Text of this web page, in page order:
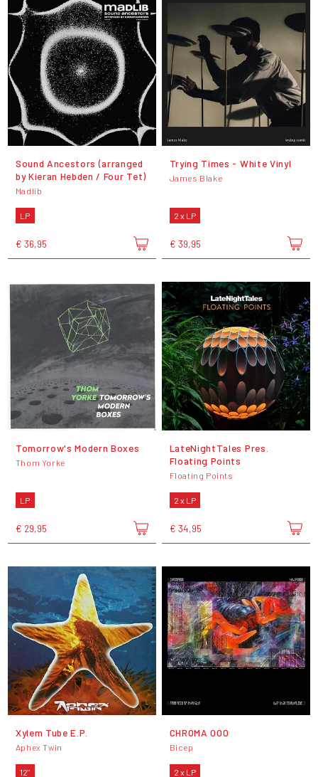
Sound Ancestors (arranged
by Kieran Hebden / Four Tet)
Madlib
LP
€ 36,95
Trying Times - White Vinyl
James Blake
2 x LP
€ 39,95
Tomorrow's Modern Boxes
Thom Yorke
LP
€ 29,95
LateNightTales Pres.
Floating Points
Floating Points
2 x LP
€ 34,95
Xylem Tube E.P.
Aphex Twin
12"
CHROMA 000
Bicep
2 x LP